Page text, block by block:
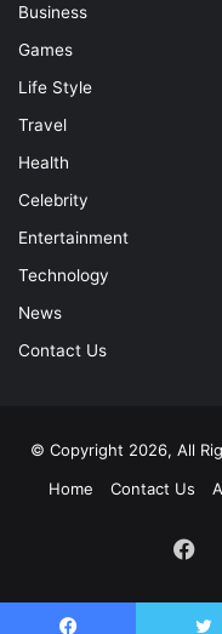
Business
Games
Life Style
Travel
Health
Celebrity
Entertainment
Technology
News
Contact Us
© Copyright 2026, All
Home
Contact Us